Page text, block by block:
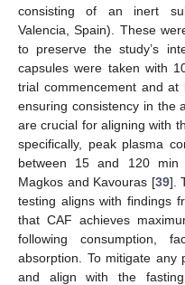
consisting of an inert
Valencia, Spain). These
to preserve the study’s
capsules were taken with
trial commencement and
ensuring consistency in the
are crucial for aligning with
specifically, peak plasma
between 15 and 120
Magkos and Kavouras [39].
testing aligns with findings
that CAF achieves
following consumption,
absorption. To mitigate any
and align with the fasting